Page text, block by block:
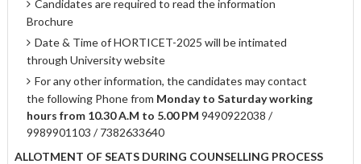
Candidates are required to read the information
Brochure
Date & Time of HORTICET-2025 will be intimated
through University website
For any other information, the candidates may contact
the following Phone from Monday to Saturday working
hours from 10.30 A.M to 5.00 PM 9490922038 /
9989901103 / 7382633640
ALLOTMENT OF SEATS DURING COUNSELLING PROCESS